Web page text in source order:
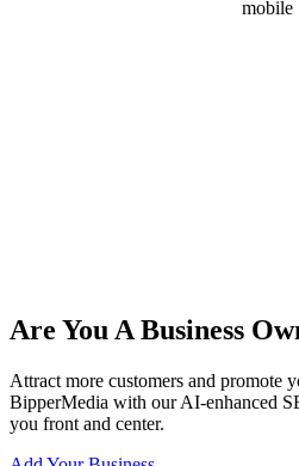
Are You A Business
Attract more customers and promote
BipperMedia with our AI-enhanced
you front and center.